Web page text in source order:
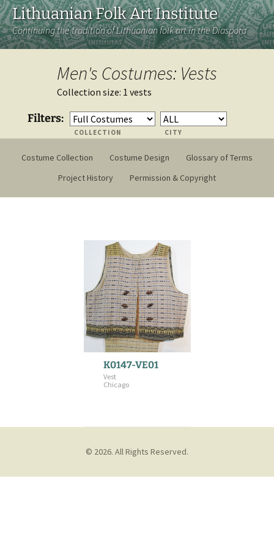
Lithuanian Folk Art Institute
Continuing the tradition of Lithuanian folk art in the Diaspora
Men's Costumes: Vests
Collection size: 1 vests
Filters:
COLLECTION CITY
Costume Collection Costume Design
Glossary of Terms
Project History
Permission & Copyright
K0147-VE01
Vest
Chicago
© 2026. All Rights Reserved.